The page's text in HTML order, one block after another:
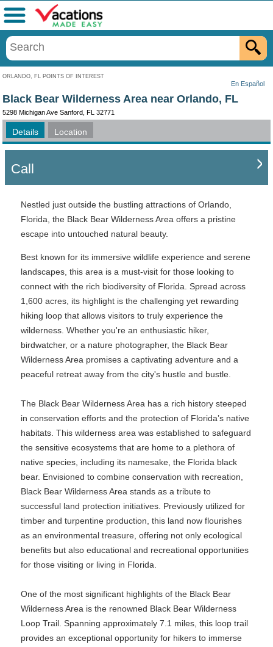
ORLANDO, FL POINTS OF INTEREST
En Español
Menu
Black Bear Wilderness Area near Orlando, FL
5298 Michigan Ave Sanford, FL 32771
Details Location
Call
Nestled just outside the bustling attractions of Orlando,
Florida, the Black Bear Wilderness Area offers a pristine
escape into untouched natural beauty.
Best known for its immersive wildlife experience and serene
landscapes, this area is a must-visit for those looking to
connect with the rich biodiversity of Florida. Spread across
1,600 acres, its highlight is the challenging yet rewarding
hiking loop that allows visitors to truly experience the
wilderness. Whether you're an enthusiastic hiker,
birdwatcher, or a nature photographer, the Black Bear
Wilderness Area promises a captivating adventure and a
peaceful retreat away from the city's hustle and bustle.
The Black Bear Wilderness Area has a rich history steeped
in conservation efforts and the protection of Florida’s native
habitats. This wilderness area was established to safeguard
the sensitive ecosystems that are home to a plethora of
native species, including its namesake, the Florida black
bear. Envisioned to combine conservation with recreation,
Black Bear Wilderness Area stands as a tribute to
successful land protection initiatives. Previously utilized for
timber and turpentine production, this land now flourishes
as an environmental treasure, offering not only ecological
benefits but also educational and recreational opportunities
for those visiting or living in Florida.
One of the most significant highlights of the Black Bear
Wilderness Area is the renowned Black Bear Wilderness
Loop Trail. Spanning approximately 7.1 miles, this loop trail
provides an exceptional opportunity for hikers to immerse